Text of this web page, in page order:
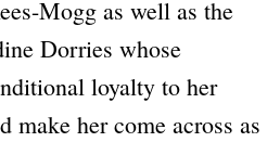
Mogg as well as the
Dorries whose
loyalty to her
make her come across as